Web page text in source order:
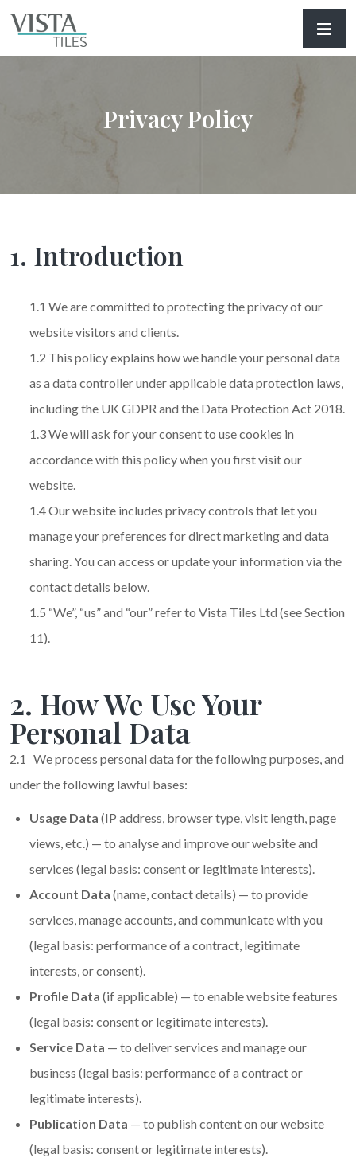
Privacy Policy
1. Introduction
1.1 We are committed to protecting the privacy of our
website visitors and clients.
1.2 This policy explains how we handle your personal data
as a data controller under applicable data protection laws,
including the UK GDPR and the Data Protection Act 2018.
1.3 We will ask for your consent to use cookies in
accordance with this policy when you first visit our
website.
1.4 Our website includes privacy controls that let you
manage your preferences for direct marketing and data
sharing. You can access or update your information via the
contact details below.
1.5 “We”, “us” and “our” refer to Vista Tiles Ltd (see Section
11).
2. How We Use Your
Personal Data
2.1 We process personal data for the following purposes, and
under the following lawful bases:
Usage Data (IP address, browser type, visit length, page
views, etc.) — to analyse and improve our website and
services (legal basis: consent or legitimate interests).
Account Data (name, contact details) — to provide
services, manage accounts, and communicate with you
(legal basis: performance of a contract, legitimate
interests, or consent).
Profile Data (if applicable) — to enable website features
(legal basis: consent or legitimate interests).
Service Data — to deliver services and manage our
business (legal basis: performance of a contract or
legitimate interests).
Publication Data — to publish content on our website
(legal basis: consent or legitimate interests).